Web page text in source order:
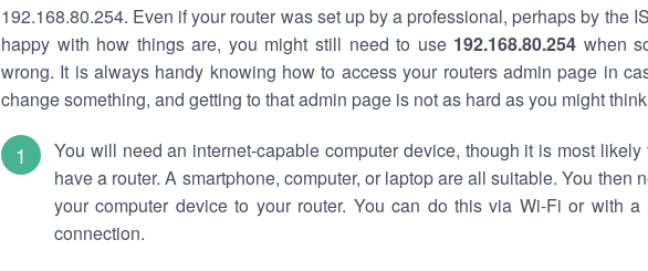
192.168.80.254. Even if your router was set up by a professional, perhaps by the
happy with how things are, you might still need to use 192.168.80.254 when
wrong. It is always handy knowing how to access your routers admin page in
change something, and getting to that admin page is not as hard as you might
You will need an internet-capable computer device, though it is most likely
have a router. A smartphone, computer, or laptop are all suitable. You then
your computer device to your router. You can do this via Wi-Fi or with a
connection.